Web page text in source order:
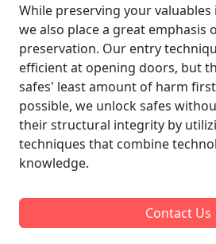
While preserving your
we also place a great emphasis
preservation. Our entry
efficient at opening doors, but
safes' least amount of harm
possible, we unlock safes
their structural integrity by
techniques that combine
knowledge.
Contact Us